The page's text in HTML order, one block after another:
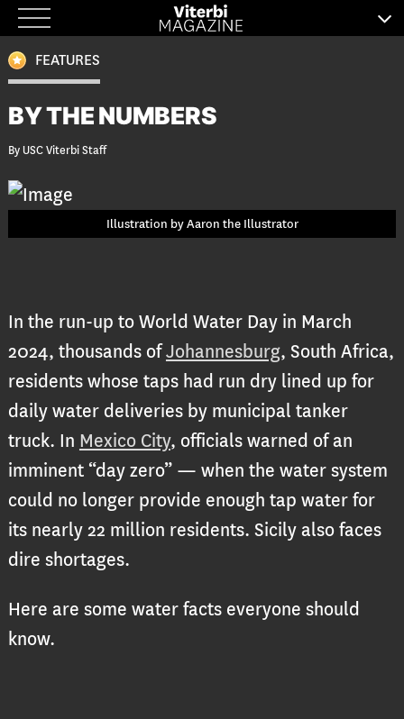
Skip
to
content
FEATURES
BY THE NUMBERS
By USC Viterbi Staff
Illustration by Aaron the Illustrator
In the run-up to World Water Day in March
2024, thousands ofJohannesburg, South Africa,
residents whose taps had run dry lined up for
daily water deliveries by municipal tanker
truck. In Mexico City, officials warned of an
imminent “day zero” — when the water system
could no longer provide enough tap water for
its nearly 22 million residents. Sicily also faces
dire shortages.
Here are some water facts everyone should
know.